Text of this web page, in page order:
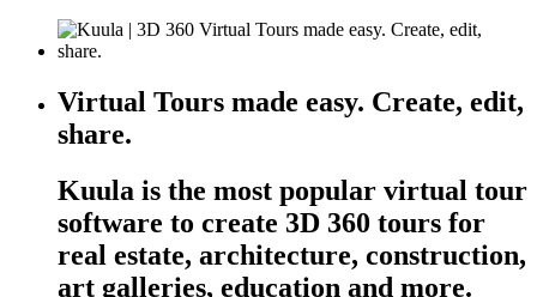
Virtual Tours made easy. Create, edit,
share.
Kuula is the most popular virtual tour
software to create 3D 360 tours for
real estate, architecture, construction,
art galleries, education and more.